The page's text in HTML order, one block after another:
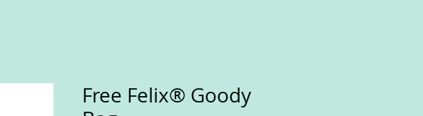
Free Felix® Goody